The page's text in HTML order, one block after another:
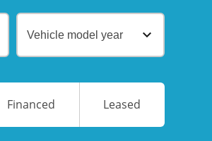
Vehicle model year
Financed Leased
No
No